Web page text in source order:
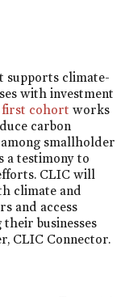
supports climate-
with investment
first cohort works
carbon
smallholder
a testimony to
CLIC will
climate and
and access
businesses
CLIC Connector.